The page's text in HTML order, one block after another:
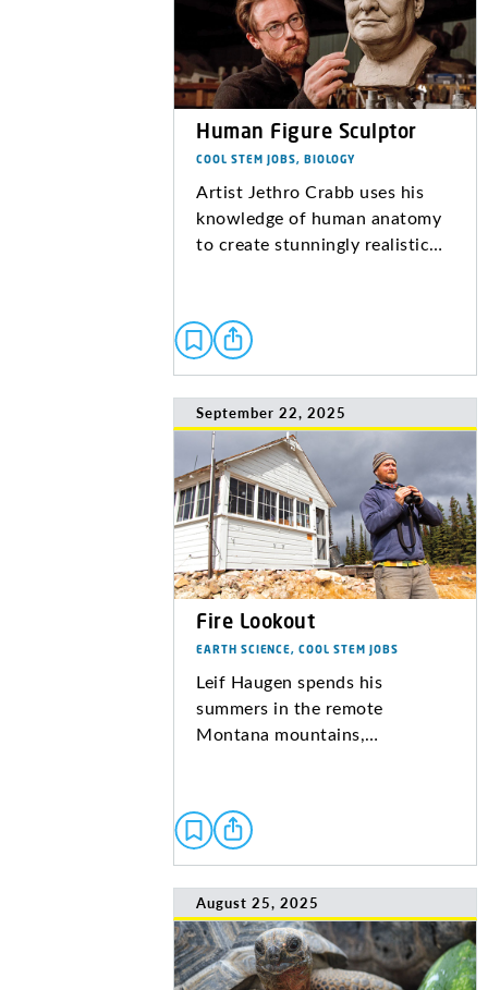
Human Figure Sculptor
COOL STEM JOBS, BIOLOGY
Artist Jethro Crabb uses his
knowledge of human anatomy
to create stunningly realistic…
September 22, 2025
Fire Lookout
EARTH SCIENCE, COOL STEM JOBS
Leif Haugen spends his
summers in the remote
Montana mountains,…
August 25, 2025